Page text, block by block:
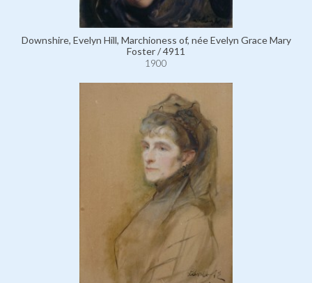
Downshire, Evelyn Hill, Marchioness of, née Evelyn Grace Mary
Foster / 4911
1900